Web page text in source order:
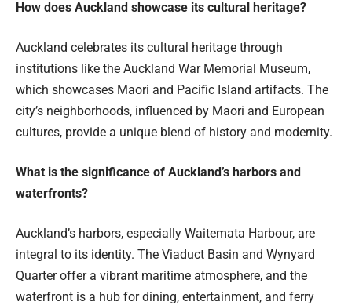
How does Auckland showcase its cultural heritage?
Auckland celebrates its cultural heritage through
institutions like the Auckland War Memorial Museum,
which showcases Maori and Pacific Island artifacts. The
city’s neighborhoods, influenced by Maori and European
cultures, provide a unique blend of history and modernity.
What is the significance of Auckland’s harbors and
waterfronts?
Auckland’s harbors, especially Waitemata Harbour, are
integral to its identity. The Viaduct Basin and Wynyard
Quarter offer a vibrant maritime atmosphere, and the
waterfront is a hub for dining, entertainment, and ferry